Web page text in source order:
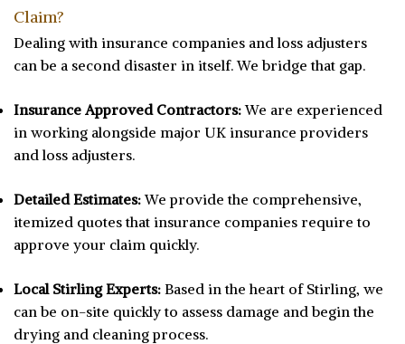
Claim?
Dealing with insurance companies and loss adjusters
can be a second disaster in itself. We bridge that gap.
Insurance Approved Contractors:We are experienced
in working alongside major UK insurance providers
and loss adjusters.
Detailed Estimates:We provide the comprehensive,
itemized quotes that insurance companies require to
approve your claim quickly.
Local Stirling Experts: Based in the heart of Stirling, we
can be on-site quickly to assess damage and begin the
drying and cleaning process.